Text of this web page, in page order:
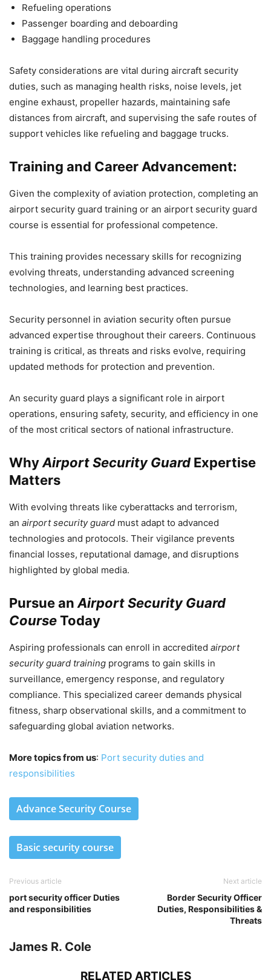
Refueling operations
Passenger boarding and deboarding
Baggage handling procedures
Safety considerations are vital during aircraft security
duties, such as managing health risks, noise levels, jet
engine exhaust, propeller hazards, maintaining safe
distances from aircraft, and supervising the safe routes of
support vehicles like refueling and baggage trucks.
Training and Career Advancement:
Given the complexity of aviation protection, completing an
airport security guard training or an airport security guard
course is essential for professional competence.
This training provides necessary skills for recognizing
evolving threats, understanding advanced screening
technologies, and learning best practices.
Security personnel in aviation security often pursue
advanced expertise throughout their careers. Continuous
training is critical, as threats and risks evolve, requiring
updated methods for protection and prevention.
An security guard plays a significant role in airport
operations, ensuring safety, security, and efficiency in one
of the most critical sectors of national infrastructure.
WhyAirport Security GuardExpertise
Matters
With evolving threats like cyberattacks and terrorism,
an airport security guard must adapt to advanced
technologies and protocols. Their vigilance prevents
financial losses, reputational damage, and disruptions
highlighted by global media.
Pursue an Airport Security Guard
CourseToday
Aspiring professionals can enroll in accredited airport
security guard training programs to gain skills in
surveillance, emergency response, and regulatory
compliance. This specialized career demands physical
fitness, sharp observational skills, and a commitment to
safeguarding global aviation networks.
More topics from us: Port security duties and
responsibilities
Advance Security Course
Basic security course
Previous article
port security officer Duties
and responsibilities
Next article
Border Security Officer
Duties, Responsibilities &
Threats
James R. Cole
RELATED ARTICLES